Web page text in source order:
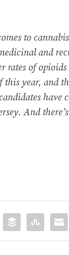
to
and
rates of
year, and
have
And